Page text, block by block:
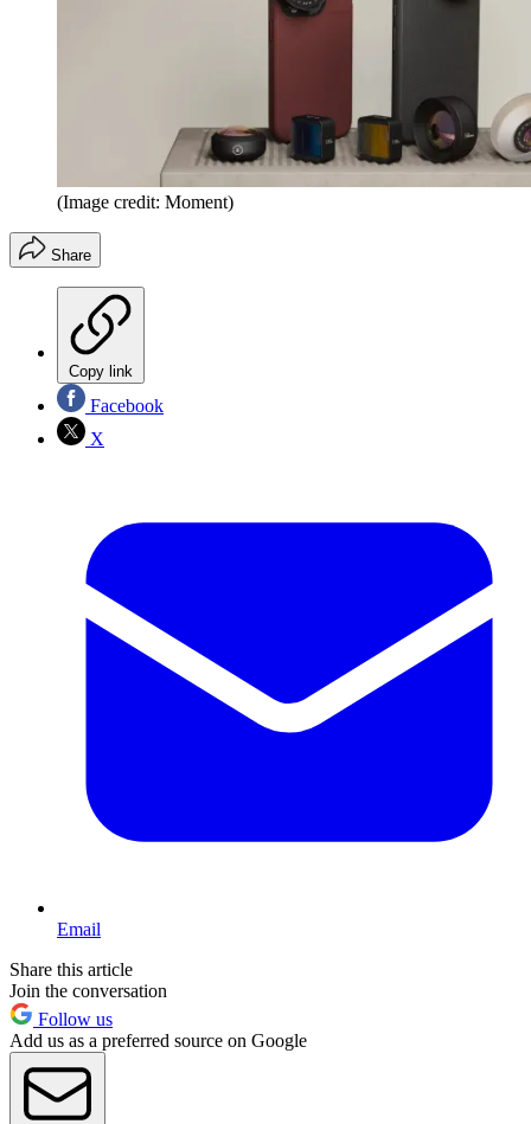
(Image credit: Moment)
Share
Copy link
Facebook
X
Email
Share this article
Join the conversation
Follow us
Add us as a preferred source on Google